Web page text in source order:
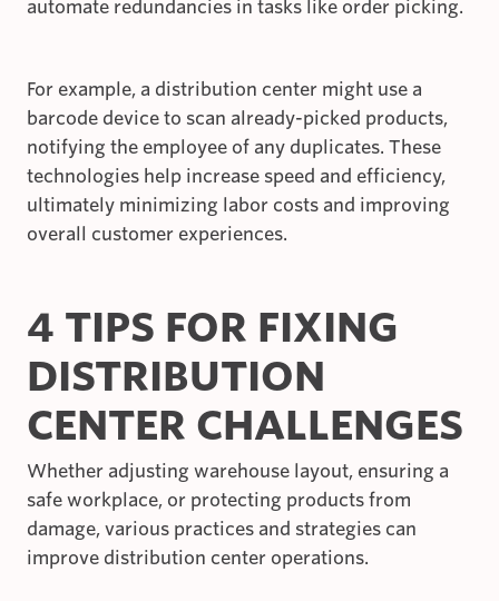
automate redundancies in tasks like order picking.
For example, a distribution center might use a
barcode device to scan already-picked products,
notifying the employee of any duplicates. These
technologies help increase speed and efficiency,
ultimately minimizing labor costs and improving
overall customer experiences.
4 TIPS FOR FIXING
DISTRIBUTION
CENTER CHALLENGES
Whether adjusting warehouse layout, ensuring a
safe workplace, or protecting products from
damage, various practices and strategies can
improve distribution center operations.